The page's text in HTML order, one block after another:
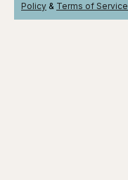
Policy & Terms of Service